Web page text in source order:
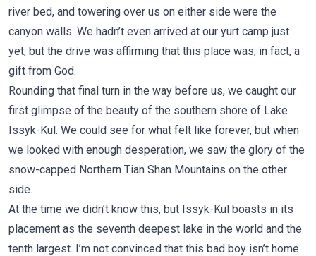
river bed, and towering over us on either side were the
canyon walls. We hadn’t even arrived at our yurt camp just
yet, but the drive was affirming that this place was, in fact, a
gift from God.
Rounding that final turn in the way before us, we caught our
first glimpse of the beauty of the southern shore of Lake
Issyk-Kul. We could see for what felt like forever, but when
we looked with enough desperation, we saw the glory of the
snow-capped Northern Tian Shan Mountains on the other
side.
At the time we didn’t know this, but Issyk-Kul boasts in its
placement as the seventh deepest lake in the world and the
tenth largest. I’m not convinced that this bad boy isn’t home